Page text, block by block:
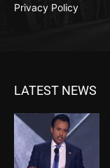
Privacy Policy
LATEST NEWS